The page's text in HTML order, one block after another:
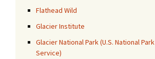
Flathead Wild
Glacier Institute
Glacier National Park (U.S. National Park
Service)